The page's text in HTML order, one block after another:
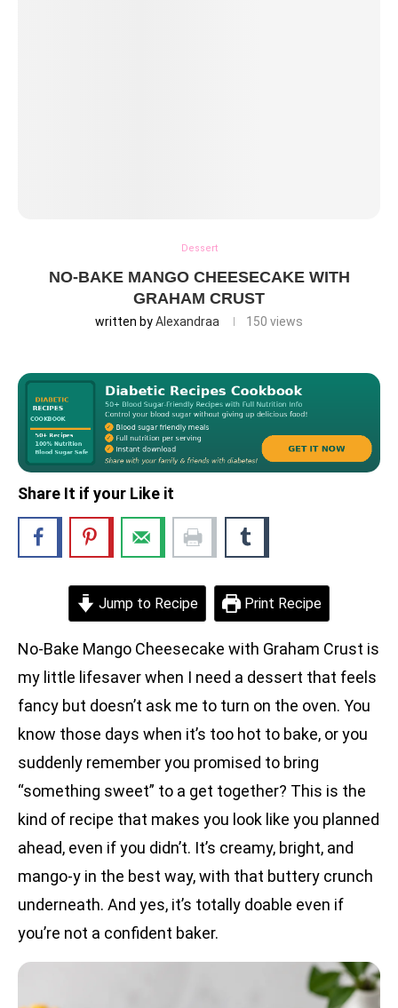
Dessert
NO-BAKE MANGO CHEESECAKE WITH
GRAHAM CRUST
written byAlexandraa 150 views
Share It if your Like it
Jump to Recipe Print Recipe
No-Bake Mango Cheesecake with Graham Crust is
my little lifesaver when I need a dessert that feels
fancy but doesn’t ask me to turn on the oven. You
know those days when it’s too hot to bake, or you
suddenly remember you promised to bring
“something sweet” to a get together? This is the
kind of recipe that makes you look like you planned
ahead, even if you didn’t. It’s creamy, bright, and
mango-y in the best way, with that buttery crunch
underneath. And yes, it’s totally doable even if
you’re not a confident baker.